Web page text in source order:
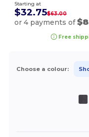
Starting at
$32.75$63.00
or 4 payments of
Free
Choose a colour: